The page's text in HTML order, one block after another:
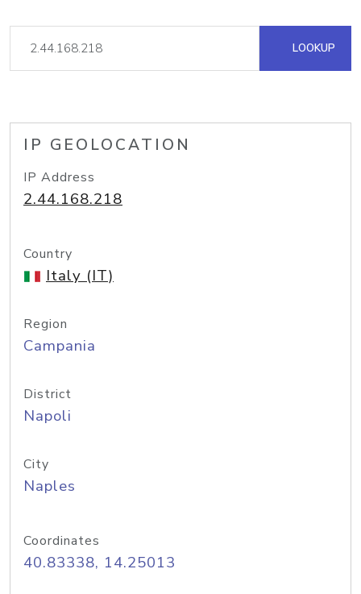
LOOKUP
IP GEOLOCATION
IP Address
2.44.168.218
Country
Italy (IT)
Region
Campania
District
Napoli
City
Naples
Coordinates
40.83338, 14.25013